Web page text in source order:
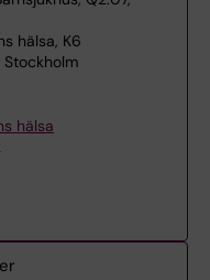
hälsa, K6
Stockholm
hälsa